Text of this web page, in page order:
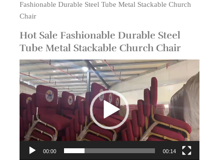
Fashionable Durable Steel Tube Metal Stackable Church
Chair
Hot Sale Fashionable Durable Steel
Tube Metal Stackable Church Chair
Video
Player
00:00 00:14